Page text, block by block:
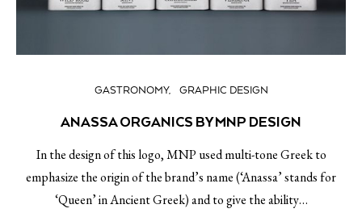
GASTRONOMY GRAPHIC DESIGN
ANASSA ORGANICS BY MNP DESIGN
In the design of this logo, MNP used multi-tone Greek to
emphasize the origin of the brand’s name (‘Anassa’ stands for
‘Queen’ in Ancient Greek) and to give the ability…